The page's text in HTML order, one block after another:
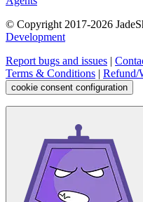
© Copyright 2017-2026
Development
Report bugs and issues |
Terms & Conditions | Refund/
cookie consent configuration